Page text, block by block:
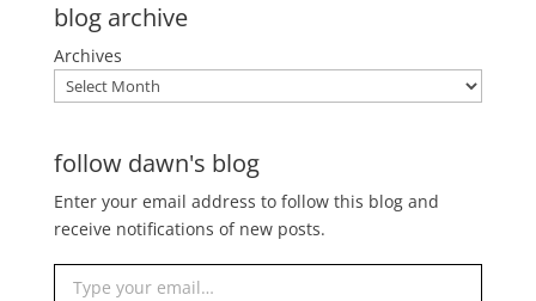
blog archive
Archives
follow dawn's blog
Enter your email address to follow this blog and
receive notifications of new posts.
Type your email…